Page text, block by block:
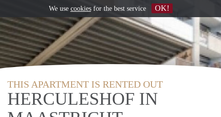
THIS APARTMENT IS RENTED OUT
HERCULESHOF IN
We use cookiesfor the best service OK!